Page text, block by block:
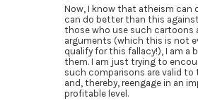
Now, I know that atheism can
can do better than this
those who use such cartoons
arguments (which this is not
qualify for this fallacy!), I am a
them. I am just trying to
such comparisons are valid to
and, thereby, reengage in an
profitable level.